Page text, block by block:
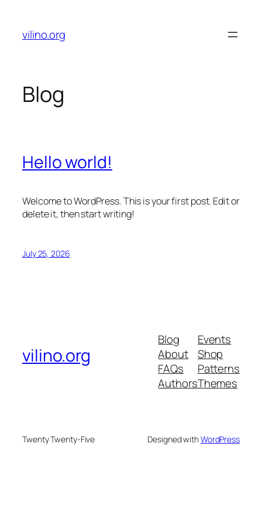
content
vilino.org
Blog
Hello world!
Welcome to WordPress. This is your first post. Edit or
delete it, then start writing!
July 25, 2026
vilino.org
Blog
About
FAQs
Authors
Events
Shop
Patterns
Themes
Twenty Twenty-Five Designed withWordPress